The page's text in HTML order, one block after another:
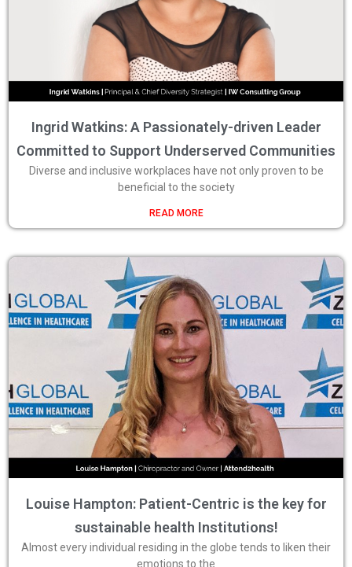
Ingrid Watkins: A Passionately-driven Leader
Committed to Support Underserved Communities
Diverse and inclusive workplaces have not only proven to be
beneficial to the society
READ MORE
Louise Hampton: Patient-Centric is the key for
sustainable health Institutions!
Almost every individual residing in the globe tends to liken their
emotions to the